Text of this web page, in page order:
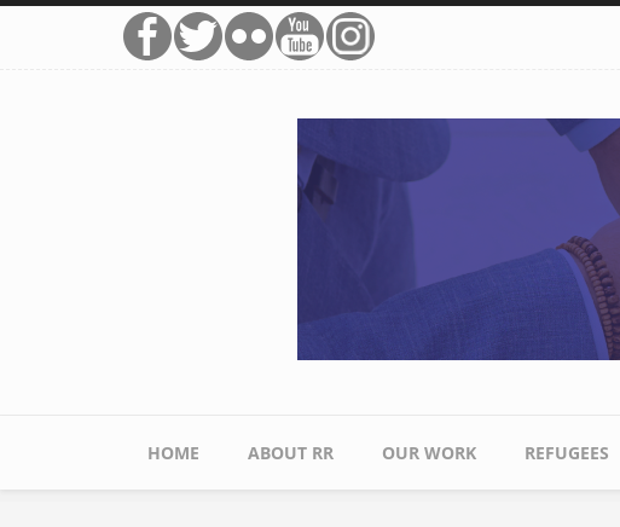
Skip to main content
HOME ABOUT RR OUR WORK REFUGEES